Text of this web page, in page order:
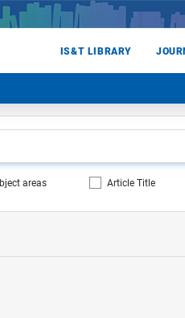
IS&T LIBRARY
areas Article Title